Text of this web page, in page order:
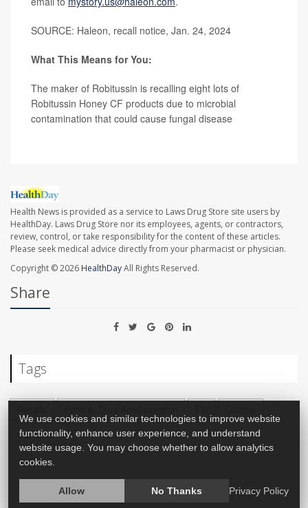
SOURCE: Haleon, recall notice, Jan. 24, 2024
What This Means for You:
The maker of Robitussin is recalling eight lots of
Robitussin Honey CF products due to microbial
contamination that could cause fungal disease
Health News is provided as a service to Laws Drug Store site users by
HealthDay. Laws Drug Store nor its employees, agents, or contractors,
review, control, or take responsibility for the content of these articles.
Please seek medical advice directly from your pharmacist or physician.
Copyright © 2026 HealthDayAll Rights Reserved.
Share
Tags
Common Cold
We use cookies and similar technologies to improve website
functionality, enhance user experience, and understand
website usage. You may choose whether to allow analytics
cookies.
Allow No Thanks Privacy Policy